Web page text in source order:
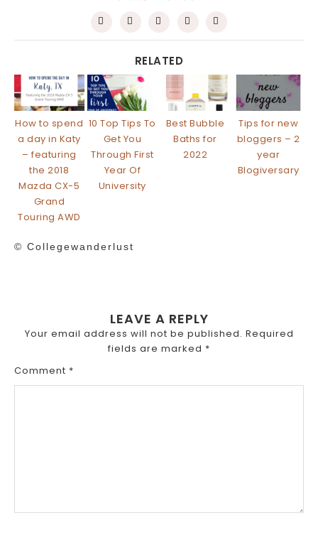
RELATED
How to spend
a day in Katy
– featuring
the 2018
Mazda CX-5
Grand
Touring AWD
10 Top Tips To
Get You
Through First
Year Of
University
Best Bubble
Baths for
2022
Tips for new
bloggers – 2
year
Blogiversary
© Collegewanderlust
LEAVE A REPLY
Your email address will not be published. Required
fields are marked *
Comment *